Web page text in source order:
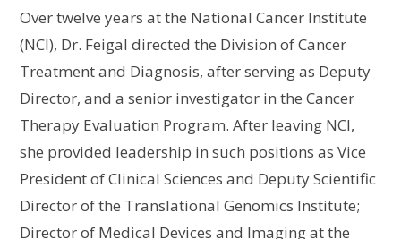
Over twelve years at the National Cancer Institute
(NCI), Dr. Feigal directed the Division of Cancer
Treatment and Diagnosis, after serving as Deputy
Director, and a senior investigator in the Cancer
Therapy Evaluation Program. After leaving NCI,
she provided leadership in such positions as Vice
President of Clinical Sciences and Deputy Scientific
Director of the Translational Genomics Institute;
Director of Medical Devices and Imaging at the